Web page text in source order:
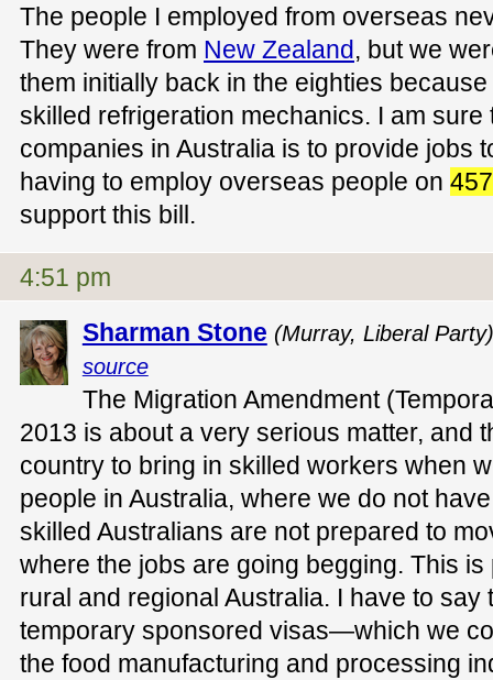
The people I employed from overseas
They were from New Zealand, but we
them initially back in the eighties
skilled refrigeration mechanics. I am sure
companies in Australia is to provide jobs
having to employ overseas people on 457
support this bill.
4:51 pm
Sharman Stone (Murray, Liberal
source
The Migration Amendment
2013 is about a very serious matter, and
country to bring in skilled workers when
people in Australia, where we do not
skilled Australians are not prepared to
where the jobs are going begging. This
rural and regional Australia. I have to say
temporary sponsored visas—which we
the food manufacturing and processing